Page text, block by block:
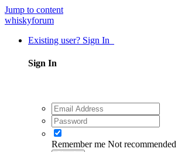
Jump to content
whiskyforum
Existing user? Sign In
Sign In
Remember me Not